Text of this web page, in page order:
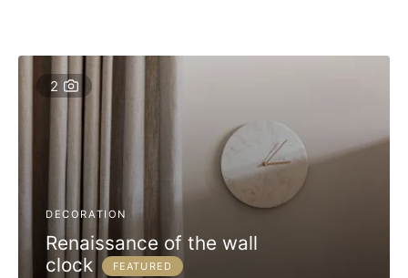
2
DECORATION
Renaissance of the wall
clock